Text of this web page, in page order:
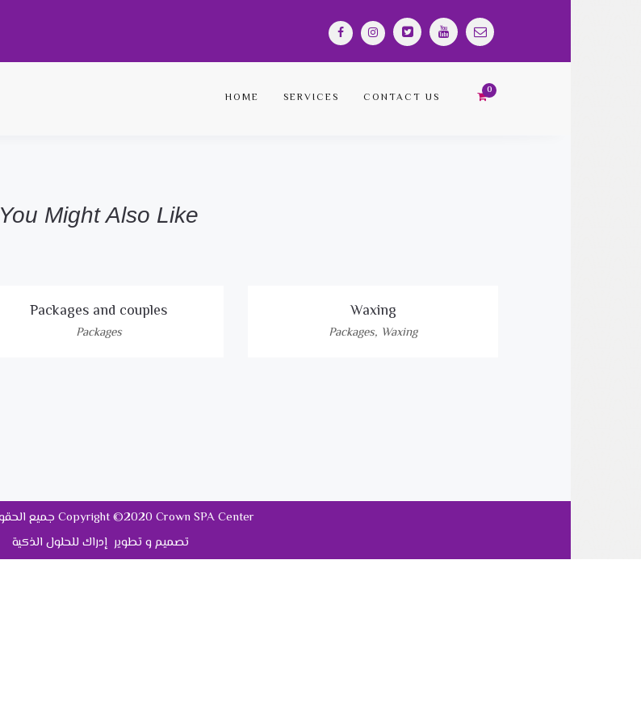
HOME SERVICES CONTACT US
You Might Also Like
Packages and couples
Packages
Waxing
Packages, Waxing
جميع الحقوق محفوظه Copyright ©2020 Crown SPA Center
تصميم و تطوير إدراك للحلول الذكية